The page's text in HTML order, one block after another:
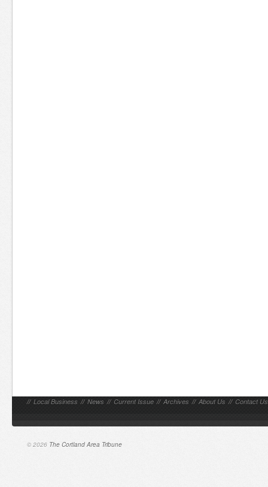
// Local Business // News // Current Issue // Archives // About Us // Contact Us
© 2026 The Cortland Area Tribune